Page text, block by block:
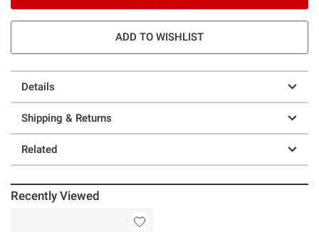
ADD TO WISHLIST
Details
Shipping & Returns
Related
Recently Viewed